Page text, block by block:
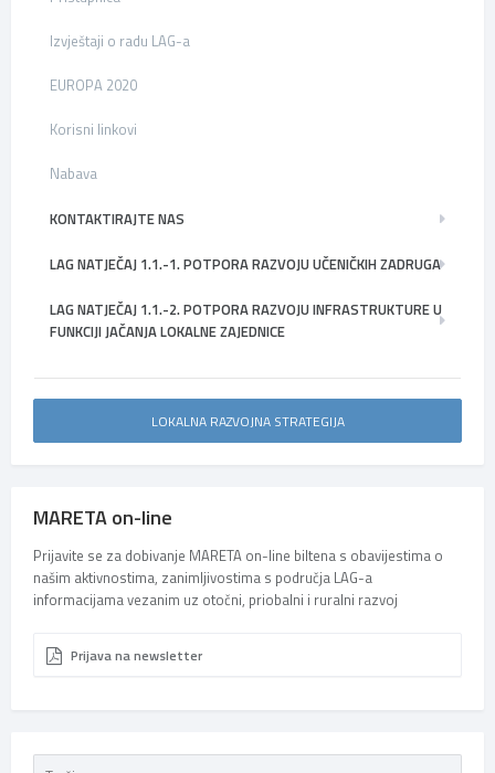
Izvještaji o radu LAG-a
EUROPA 2020
Korisni linkovi
Nabava
KONTAKTIRAJTE NAS
LAG NATJEČAJ 1.1.-1. POTPORA RAZVOJU UČENIČKIH ZADRUGA
LAG NATJEČAJ 1.1.-2. POTPORA RAZVOJU INFRASTRUKTURE U
FUNKCIJI JAČANJA LOKALNE ZAJEDNICE
LOKALNA RAZVOJNA STRATEGIJA
MARETA on-line
Prijavite se za dobivanje MARETA on-line biltena s obavijestima o
našim aktivnostima, zanimljivostima s područja LAG-a
informacijama vezanim uz otočni, priobalni i ruralni razvoj
Prijava na newsletter